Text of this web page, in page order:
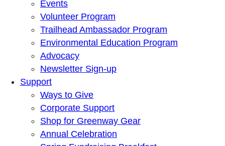
Events
Volunteer Program
Trailhead Ambassador Program
Environmental Education Program
Advocacy
Newsletter Sign-up
Support
Ways to Give
Corporate Support
Shop for Greenway Gear
Annual Celebration